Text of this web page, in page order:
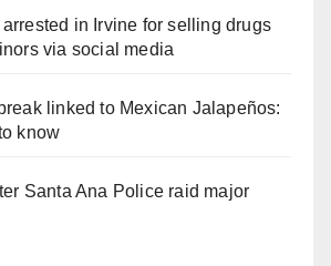
in Irvine for selling drugs
via social media
linked to Mexican Jalapeños:
know
Santa Ana Police raid major